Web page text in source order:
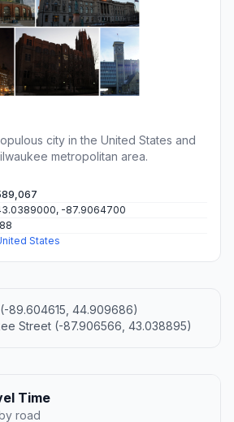
city in the United States and
metropolitan area.
-87.9064700
States
89.604615, 44.909686)
Street (-87.906566, 43.038895)
Time
road